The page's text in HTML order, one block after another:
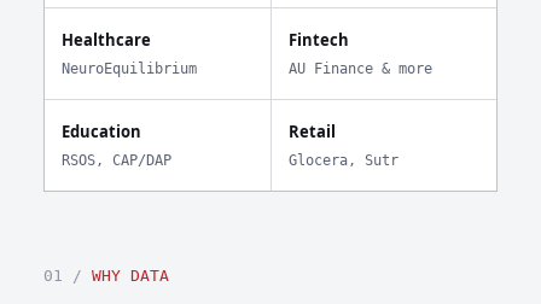
Healthcare
NeuroEquilibrium
Fintech
AU Finance & more
Education
RSOS, CAP/DAP
Retail
Glocera, Sutr
01 / WHY DATA